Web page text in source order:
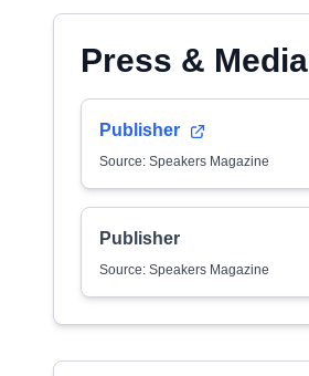
Press & Media
Publisher
Source: Speakers Magazine
Publisher
Source: Speakers Magazine